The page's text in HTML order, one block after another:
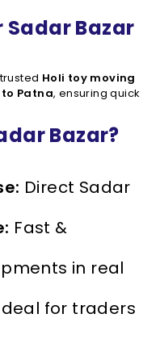
Sadar Bazar
Holi toy moving
Patna, ensuring quick
Bazar?
Direct Sadar
Fast &
in real
for traders